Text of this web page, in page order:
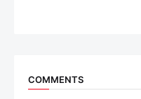
COMMENTS